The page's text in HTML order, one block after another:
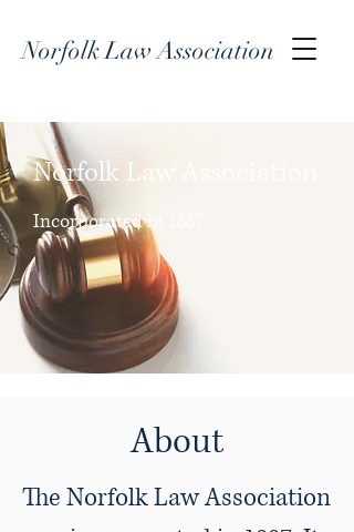
Norfolk Law Association
Norfolk Law Association
Incorporated in 1887
About
The Norfolk Law Association